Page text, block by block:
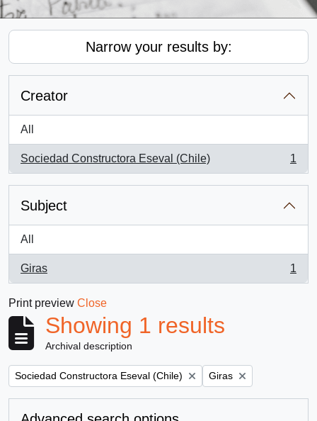
Narrow your results by:
Creator
All
Sociedad Constructora Eseval (Chile)
, 1 results
1
Subject
All
Giras
, 1 results
1
Print preview Close
Showing 1 results
Archival description
Remove filter:
Sociedad Constructora Eseval (Chile) Remove filter:
Giras